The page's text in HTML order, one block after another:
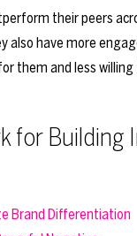
their peers
also have more
them and less
for Building
Brand Differentiation